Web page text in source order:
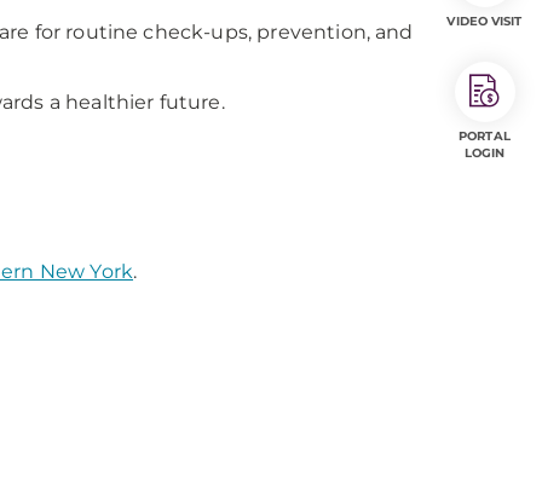
for routine check-ups, prevention, and
a healthier future.
New York.
VIDEO VISIT
PORTAL
LOGIN